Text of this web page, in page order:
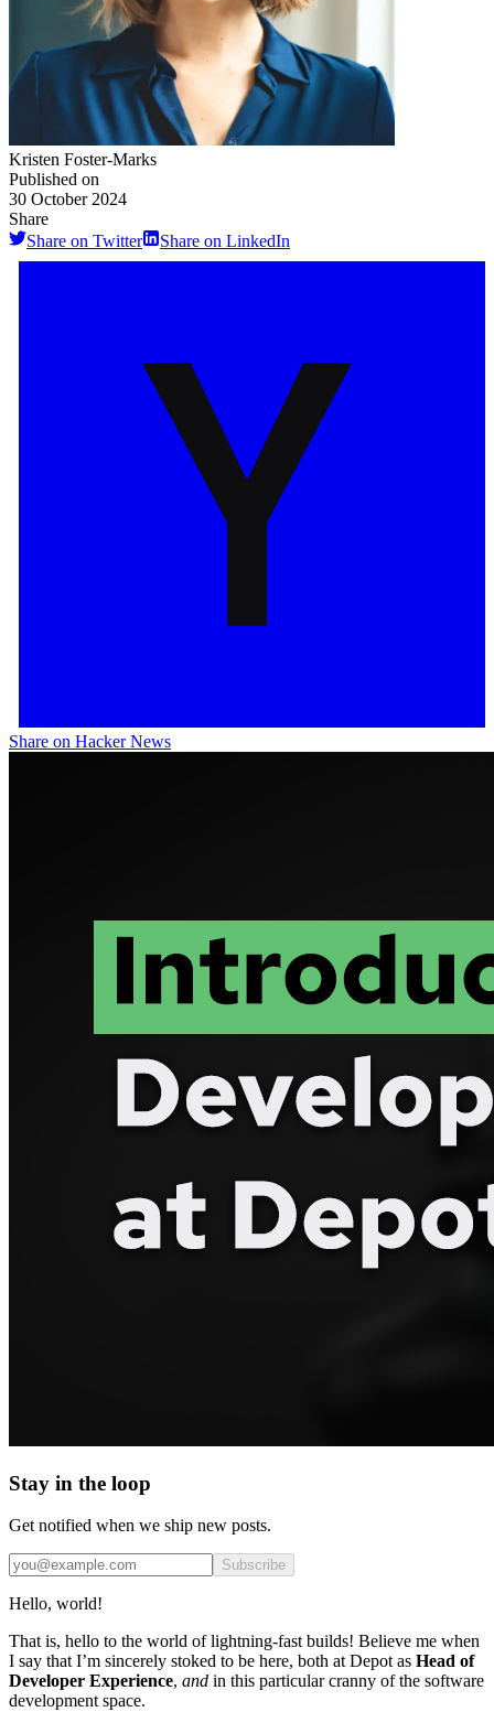
Kristen Foster-Marks
Published on
30 October 2024
Share
Share on Twitter
Share on LinkedIn
Share on Hacker News
Stay in the loop
Get notified when we ship new posts.
Subscribe
Hello, world!
That is, hello to the world of lightning-fast builds! Believe me when
I say that I’m sincerely stoked to be here, both at Depot as Head of
Developer Experience, and in this particular cranny of the software
development space.